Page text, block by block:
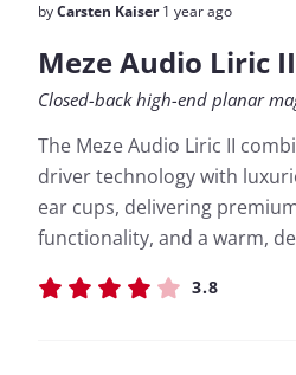
byCarsten Kaiser1 year ago
Meze Audio Liric II
Closed-back high-end planar
The Meze Audio Liric II
driver technology with
ear cups, delivering
functionality, and a warm,
3.8